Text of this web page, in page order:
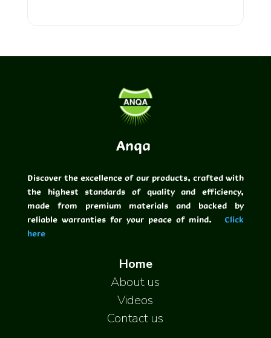
Anqa
Discover the excellence of our products, crafted with
the highest standards of quality and efficiency,
made from premium materials and backed by
reliable warranties for your peace of mind. Click
here
Home
About us
Videos
Contact us